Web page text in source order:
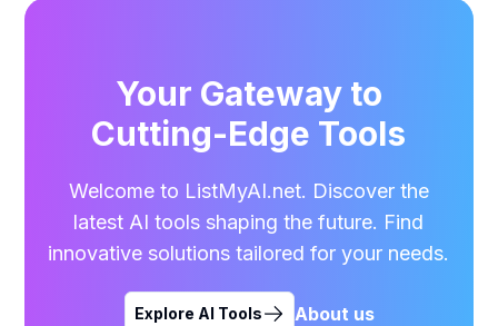
Your Gateway to
Cutting-Edge Tools
Welcome to ListMyAI.net. Discover the
latest AI tools shaping the future. Find
innovative solutions tailored for your needs.
Explore AI Tools About us